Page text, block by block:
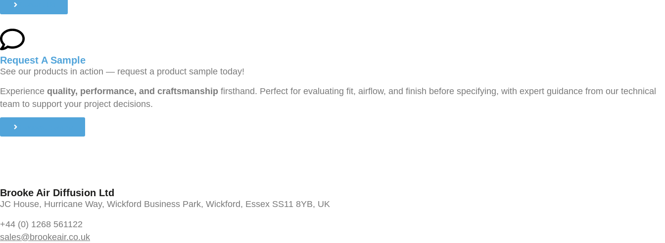
Request A Sample
See our products in action — request a product sample today!
Experience quality, performance, and craftsmanship firsthand. Perfect for evaluating fit, airflow, and finish before specifying, with expert guidance from our technical
team to support your project decisions.
Brooke Air Diffusion Ltd
JC House, Hurricane Way, Wickford Business Park, Wickford, Essex SS11 8YB, UK
+44 (0) 1268 561122
sales@brookeair.co.uk